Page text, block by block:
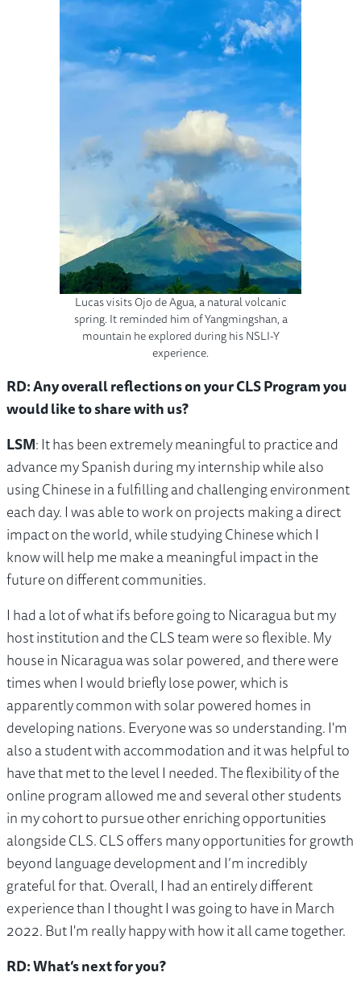
Lucas visits Ojo de Agua, a natural volcanic
spring. It reminded him of Yangmingshan, a
mountain he explored during his NSLI-Y
experience.
RD: Any overall reflections on your CLS Program you
would like to share with us?
LSM: It has been extremely meaningful to practice and
advance my Spanish during my internship while also
using Chinese in a fulfilling and challenging environment
each day. I was able to work on projects making a direct
impact on the world, while studying Chinese which I
know will help me make a meaningful impact in the
future on different communities.
I had a lot of what ifs before going to Nicaragua but my
host institution and the CLS team were so flexible. My
house in Nicaragua was solar powered, and there were
times when I would briefly lose power, which is
apparently common with solar powered homes in
developing nations. Everyone was so understanding. I'm
also a student with accommodation and it was helpful to
have that met to the level I needed. The flexibility of the
online program allowed me and several other students
in my cohort to pursue other enriching opportunities
alongside CLS. CLS offers many opportunities for growth
beyond language development and I’m incredibly
grateful for that. Overall, I had an entirely different
experience than I thought I was going to have in March
2022. But I'm really happy with how it all came together.
RD: What’s next for you?